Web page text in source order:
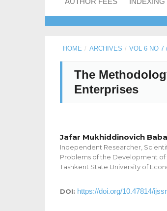
HOME / ARCHIVES / VOL 6 NO 7
The
Enterprises
Jafar Mukhiddinovich
Independent Researcher,
Problems of the Development
Tashkent State University of
DOI: https://doi.org/10.47814/